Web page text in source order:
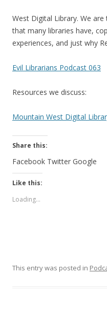
West Digital Library. We
that many libraries have,
experiences, and just why
Evil Librarians Podcast 063
Resources we discuss:
Mountain West Digital
Share this:
Facebook Twitter Google
Like this:
Loading...
This entry was posted in